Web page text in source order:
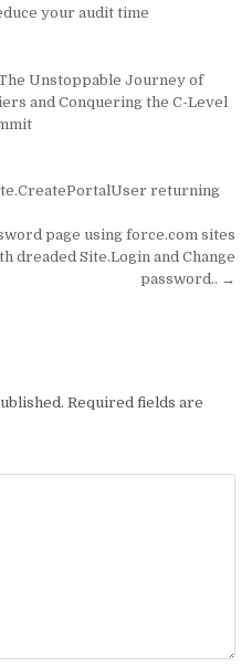
your audit time
Unstoppable Journey of
and Conquering the C-Level
returning
page using force.com sites
dreaded Site.Login and Change
password.. →
Required fields are